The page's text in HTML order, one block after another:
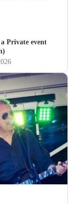
Private event